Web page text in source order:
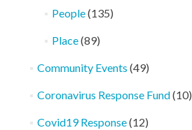
People(135)
Place(89)
Community Events (49)
Coronavirus Response Fund(10)
Covid19 Response(12)